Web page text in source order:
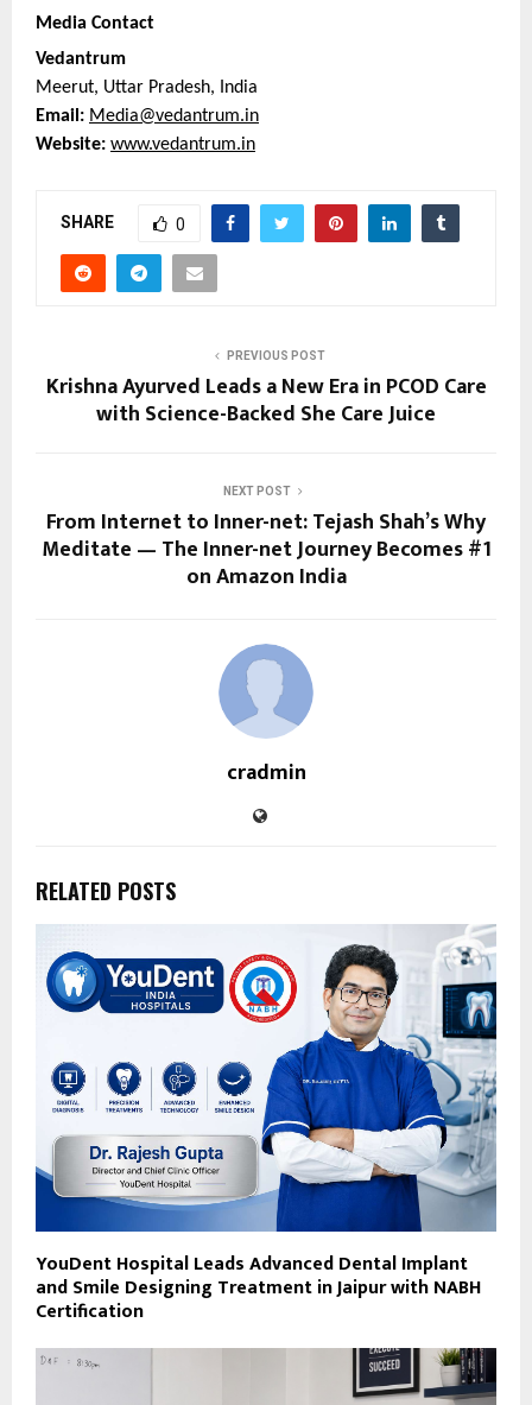
Media Contact
Vedantrum
Meerut, Uttar Pradesh, India
Email: Media@vedantrum.in
Website: www.vedantrum.in
SHARE 0
PREVIOUS POST
Krishna Ayurved Leads a New Era in PCOD Care
with Science-Backed She Care Juice
NEXT POST
From Internet to Inner-net: Tejash Shah’s Why
Meditate — The Inner-net Journey Becomes #1
on Amazon India
cradmin
RELATED POSTS
YouDent Hospital Leads Advanced Dental Implant
and Smile Designing Treatment in Jaipur with NABH
Certification